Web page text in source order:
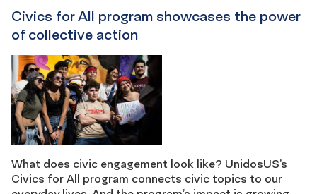
Civics for All program showcases the power
of collective action
What does civic engagement look like? UnidosUS’s
Civics for All program connects civic topics to our